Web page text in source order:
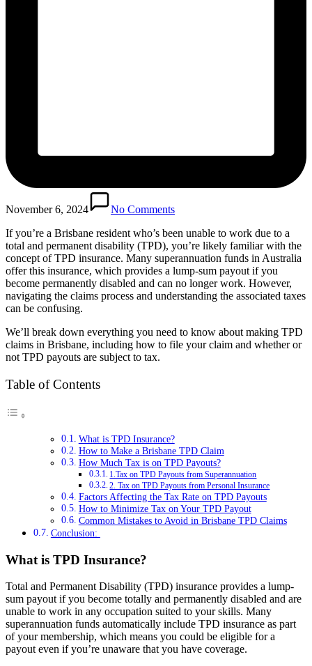
November 6, 2024
No Comments
If you’re a Brisbane resident who’s been unable to work due to a
total and permanent disability (TPD), you’re likely familiar with the
concept of TPD insurance. Many superannuation funds in Australia
offer this insurance, which provides a lump-sum payout if you
become permanently disabled and can no longer work. However,
navigating the claims process and understanding the associated taxes
can be confusing.
We’ll break down everything you need to know about making TPD
claims in Brisbane, including how to file your claim and whether or
not TPD payouts are subject to tax.
Table of Contents
What is TPD Insurance?
How to Make a Brisbane TPD Claim
How Much Tax is on TPD Payouts?
1.Tax on TPD Payouts from Superannuation
2. Tax on TPD Payouts from Personal Insurance
Factors Affecting the Tax Rate on TPD Payouts
How to Minimize Tax on Your TPD Payout
Common Mistakes to Avoid in Brisbane TPD Claims
Conclusion:
What is TPD Insurance?
Total and Permanent Disability (TPD) insurance provides a lump-
sum payout if you become totally and permanently disabled and are
unable to work in any occupation suited to your skills. Many
superannuation funds automatically include TPD insurance as part
of your membership, which means you could be eligible for a
payout even if you’re unaware that you have coverage.